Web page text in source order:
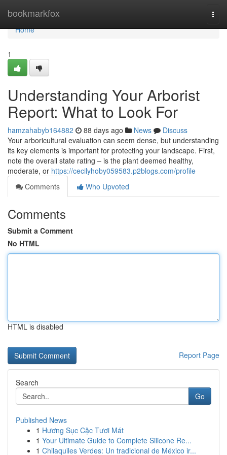
bookmarkfox
Home
Home
1
Understanding Your Arborist
Report: What to Look For
hamzahabyb164882 88 days ago News
Discuss
Your arboricultural evaluation can seem dense, but understanding
its key elements is important for protecting your landscape. First,
note the overall state rating – is the plant deemed healthy,
moderate, or https://cecilyhoby059583.p2blogs.com/profile
Comments
Who Upvoted
Comments
Submit a Comment
No HTML
HTML is disabled
Report Page
Search
Go
Published News
1 Hương Sục Cặc Tươi Mát
1 Your Ultimate Guide to Complete Silicone Re...
1 Chilaquiles Verdes: Un tradicional de México ir...